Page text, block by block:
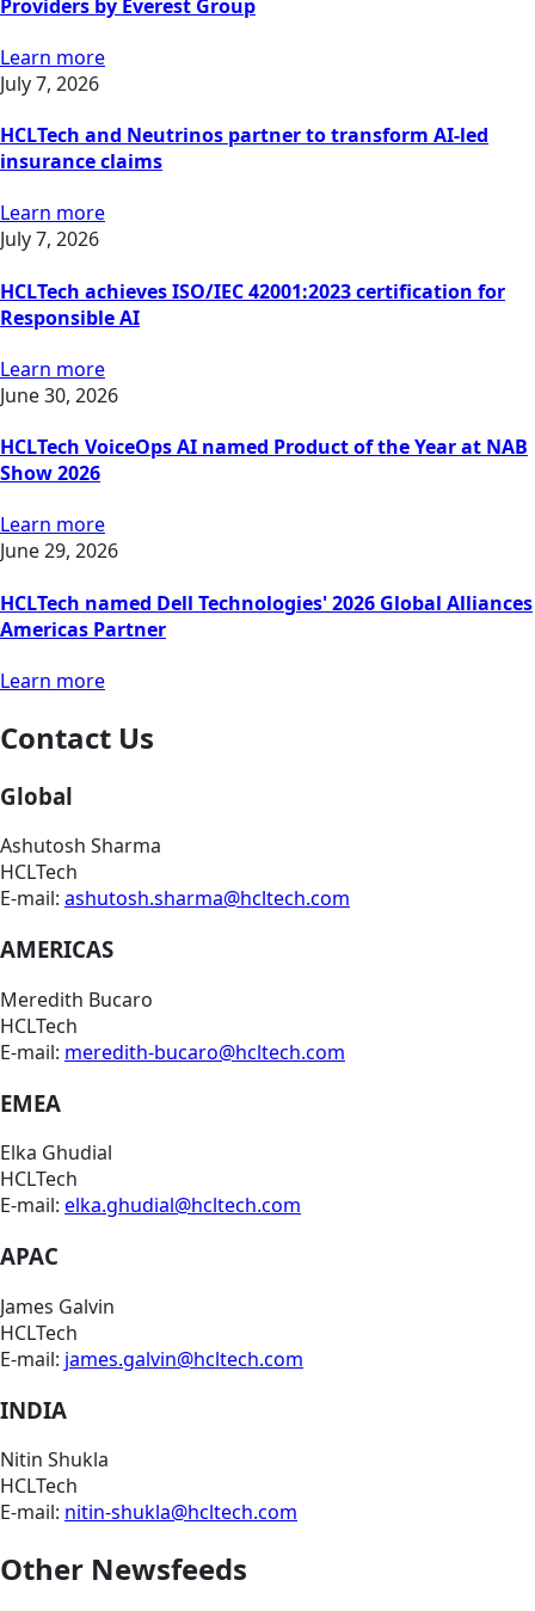
Providers by Everest Group
Learn more
July 7, 2026
HCLTech and Neutrinos partner to transform AI-led
insurance claims
Learn more
July 7, 2026
HCLTech achieves ISO/IEC 42001:2023 certification for
Responsible AI
Learn more
June 30, 2026
HCLTech VoiceOps AI named Product of the Year at NAB
Show 2026
Learn more
June 29, 2026
HCLTech named Dell Technologies' 2026 Global Alliances
Americas Partner
Learn more
Contact Us
Global
Ashutosh Sharma
HCLTech
E-mail: ashutosh.sharma@hcltech.com
AMERICAS
Meredith Bucaro
HCLTech
E-mail: meredith-bucaro@hcltech.com
EMEA
Elka Ghudial
HCLTech
E-mail: elka.ghudial@hcltech.com
APAC
James Galvin
HCLTech
E-mail: james.galvin@hcltech.com
INDIA
Nitin Shukla
HCLTech
E-mail: nitin-shukla@hcltech.com
Other Newsfeeds